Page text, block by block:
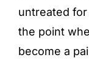
untreated
the point
become a